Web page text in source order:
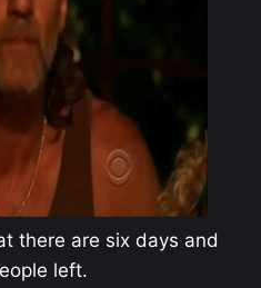
there are six days and
left.